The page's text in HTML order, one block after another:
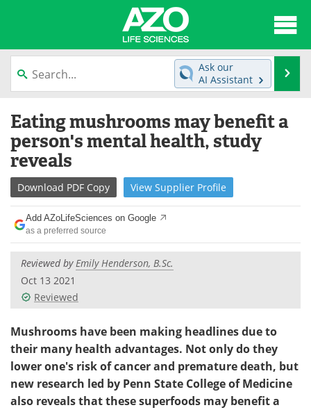
content
News
Lab Equipment Directory
Newsletters
eBooks Posters
Products
Meet the Team
Search
Ask our
AI Assistant
Eating mushrooms may benefit a
person's mental health, study
reveals
Download PDF Copy View Supplier Profile
Add AZoLifeSciences on Google
as a preferred source
Reviewed byEmily Henderson, B.Sc.
Oct 13 2021
Reviewed
Mushrooms have been making headlines due to
their many health advantages. Not only do they
lower one's risk of cancer and premature death, but
new research led by Penn State College of Medicine
also reveals that these superfoods may benefit a